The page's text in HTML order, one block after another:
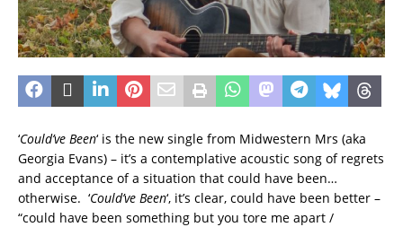
‘Could’ve Been‘ is the new single from Midwestern Mrs (aka
Georgia Evans) – it’s a contemplative acoustic song of regrets
and acceptance of a situation that could have been…
otherwise. ‘Could’ve Been‘, it’s clear, could have been better –
“could have been something but you tore me apart /